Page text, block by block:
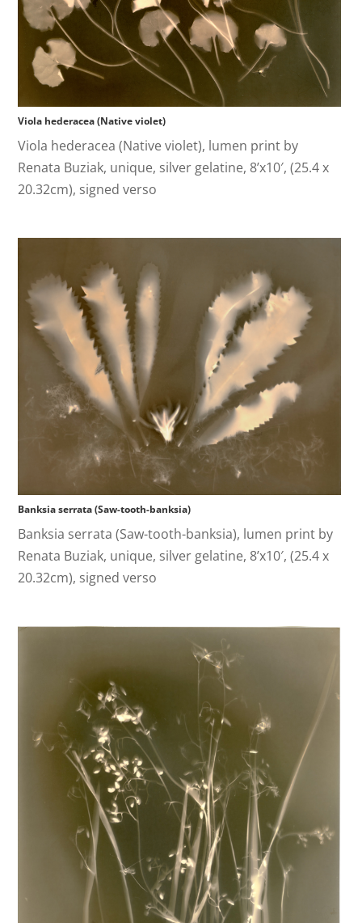
Viola hederacea (Native violet)
Viola hederacea (Native violet), lumen print by
Renata Buziak, unique, silver gelatine, 8’x10′, (25.4 x
20.32cm), signed verso
Banksia serrata (Saw-tooth-banksia)
Banksia serrata (Saw-tooth-banksia), lumen print by
Renata Buziak, unique, silver gelatine, 8’x10′, (25.4 x
20.32cm), signed verso